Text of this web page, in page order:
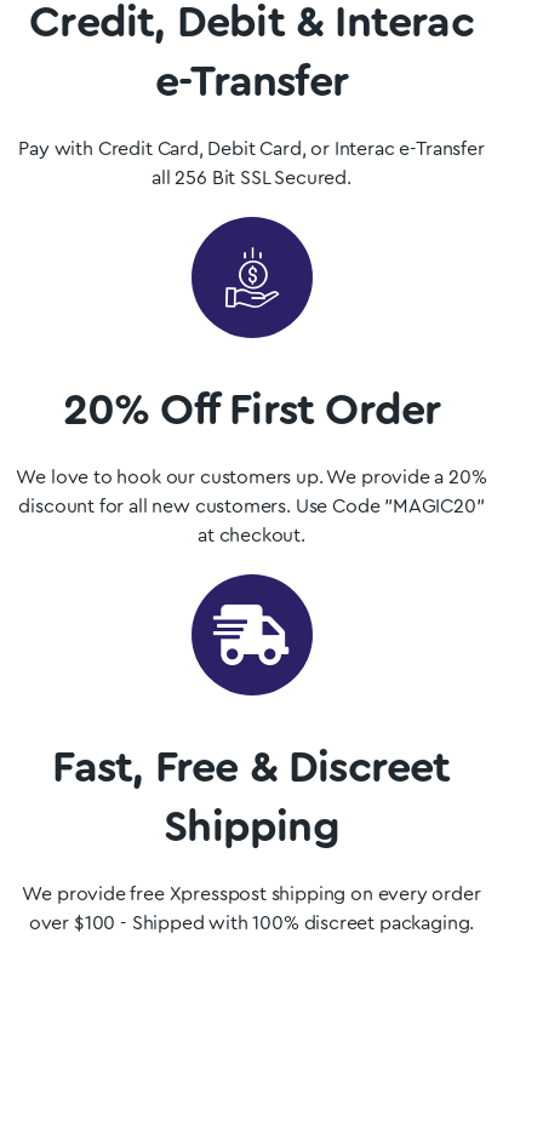
Shop Now
Credit, Debit & Interac
e-Transfer
Pay with Credit Card, Debit Card, or Interac e-Transfer
all 256 Bit SSL Secured.
20% Off First Order
We love to hook our customers up. We provide a 20%
discount for all new customers. Use Code "MAGIC20"
at checkout.
Fast, Free & Discreet
Shipping
We provide free Xpresspost shipping on every order
over $100 - Shipped with 100% discreet packaging.